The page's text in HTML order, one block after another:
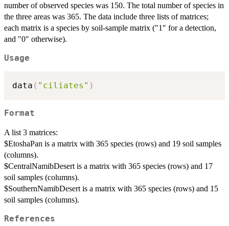
number of observed species was 150. The total number of species in
the three areas was 365. The data include three lists of matrices;
each matrix is a species by soil-sample matrix ("1" for a detection,
and "0" otherwise).
Usage
data ( "ciliates" )
Format
A list 3 matrices:
$EtoshaPan is a matrix with 365 species (rows) and 19 soil samples
(columns).
$CentralNamibDesert is a matrix with 365 species (rows) and 17
soil samples (columns).
$SouthernNamibDesert is a matrix with 365 species (rows) and 15
soil samples (columns).
References